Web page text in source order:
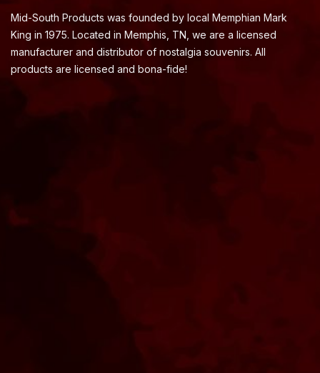
Mid-South Products was founded by local Memphian Mark
King in 1975. Located in Memphis, TN, we are a licensed
manufacturer and distributor of nostalgia souvenirs. All
products are licensed and bona-fide!